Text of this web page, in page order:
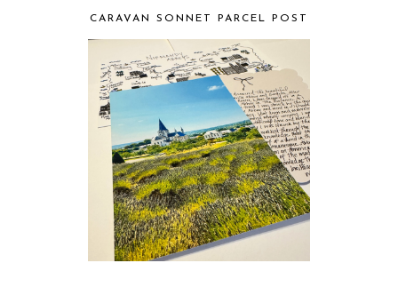
CARAVAN SONNET PARCEL POST